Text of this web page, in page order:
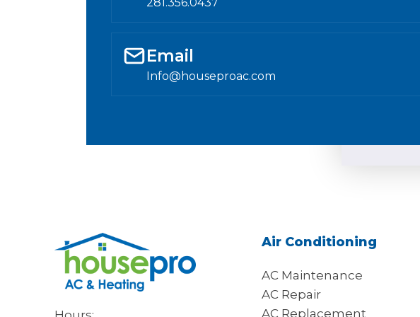
Email
Info@houseproac.com
Air Conditioning
AC Maintenance
AC Repair
AC Replacement